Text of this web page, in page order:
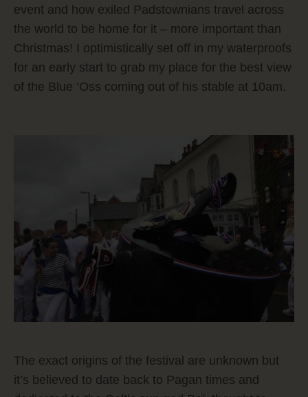
event and how exiled Padstownians travel across
the world to be home for it – more important than
Christmas! I optimistically set off in my waterproofs
for an early start to grab my place for the best view
of the Blue ‘Oss coming out of his stable at 10am.
The exact origins of the festival are unknown but
it’s believed to date back to Pagan times and